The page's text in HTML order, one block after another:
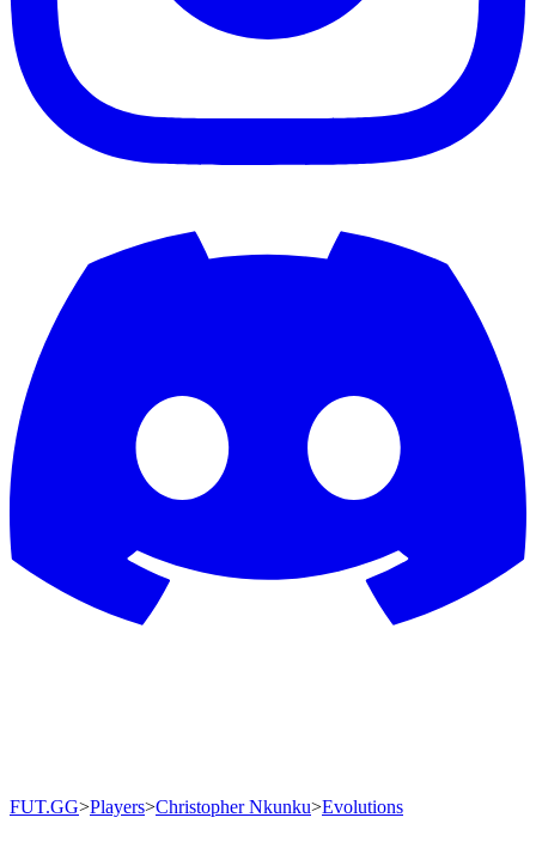
FUT.GG>Players>Christopher Nkunku>Evolutions